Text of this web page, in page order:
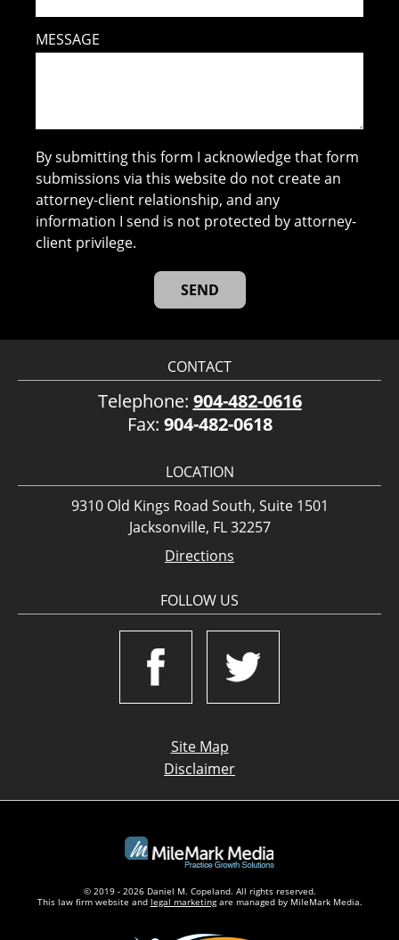
MESSAGE
By submitting this form I acknowledge that form
submissions via this website do not create an
attorney-client relationship, and any
information I send is not protected by attorney-
client privilege.
CONTACT
Telephone: 904-482-0616
Fax: 904-482-0618
LOCATION
9310 Old Kings Road South, Suite 1501
Jacksonville, FL 32257
Directions
FOLLOW US
Site Map
Disclaimer
© 2019 - 2026 Daniel M. Copeland. All rights reserved.
This law firm website and legal marketingare managed by MileMark Media.